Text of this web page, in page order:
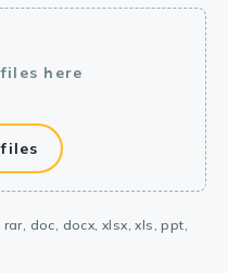
here
doc, docx, xlsx, xls, ppt,